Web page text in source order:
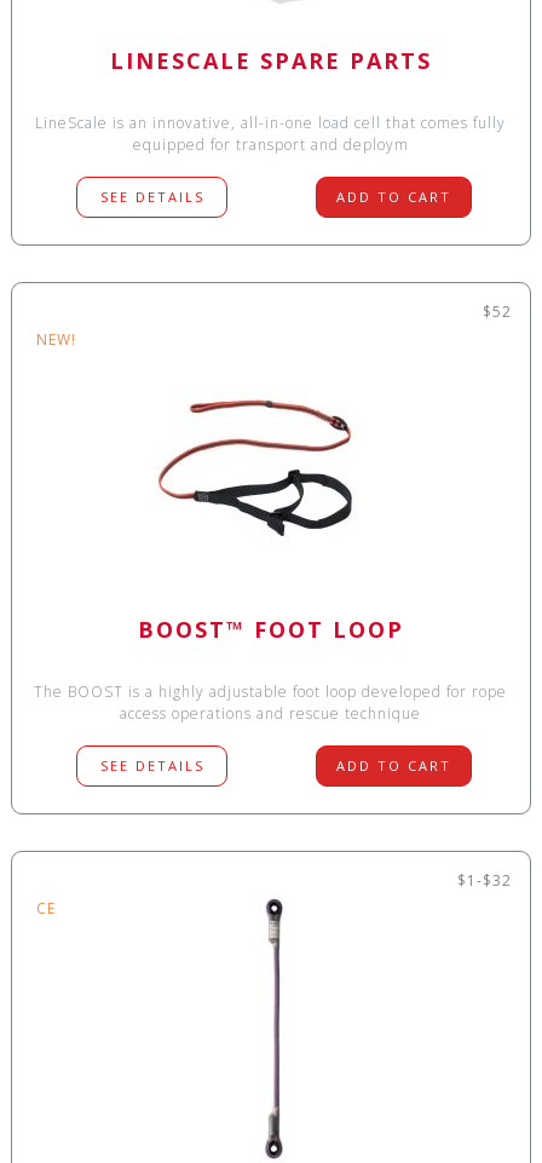
LINESCALE SPARE PARTS
LineScale is an innovative, all-in-one load cell that comes fully
equipped for transport and deploym
SEE DETAILS ADD TO CART
$52
NEW!
BOOST™ FOOT LOOP
The BOOST is a highly adjustable foot loop developed for rope
access operations and rescue technique
SEE DETAILS ADD TO CART
$1-$32
CE